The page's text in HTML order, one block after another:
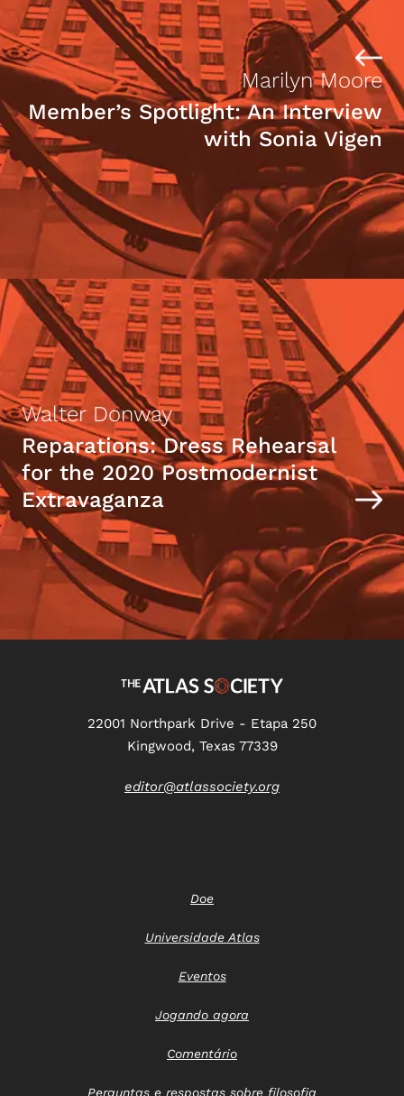
Marilyn Moore
Member’s Spotlight: An Interview
with Sonia Vigen
Walter Donway
Reparations: Dress Rehearsal
for the 2020 Postmodernist
Extravaganza
22001 Northpark Drive - Etapa 250
Kingwood, Texas 77339
editor@atlassociety.org
Doe
Universidade Atlas
Eventos
Jogando agora
Comentário
Perguntas e respostas sobre filosofia